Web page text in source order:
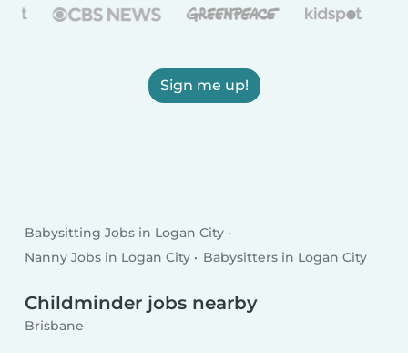
Sign me up!
Babysitting Jobs in Logan City
Nanny Jobs in Logan City
Babysitters in Logan City
Childminder jobs nearby
Brisbane